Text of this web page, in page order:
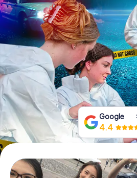
IT
NL
Book
Buy Gift
Google
4.4